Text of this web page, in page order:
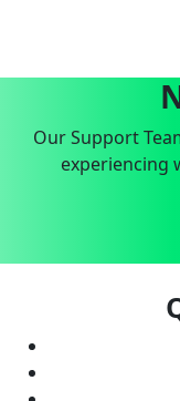
Our Support
experiencing